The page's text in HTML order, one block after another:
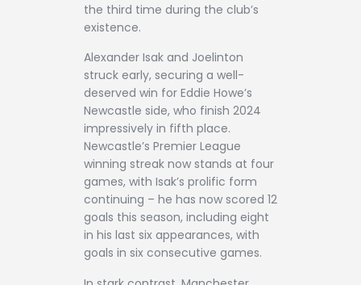
the third time during the club’s
existence.
Alexander Isak and Joelinton
struck early, securing a well-
deserved win for Eddie Howe’s
Newcastle side, who finish 2024
impressively in fifth place.
Newcastle’s Premier League
winning streak now stands at four
games, with Isak’s prolific form
continuing – he has now scored 12
goals this season, including eight
in his last six appearances, with
goals in six consecutive games.